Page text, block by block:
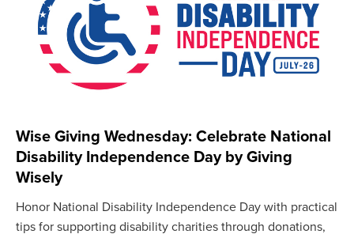
Wise Giving Wednesday: Celebrate National
Disability Independence Day by Giving
Wisely
Honor National Disability Independence Day with practical
tips for supporting disability charities through donations,